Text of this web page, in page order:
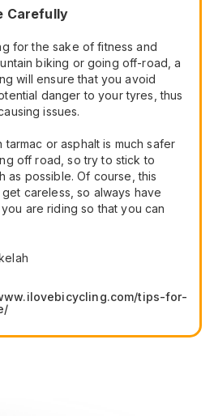
Carefully
for the sake of fitness and
biking or going off-road, a
will ensure that you avoid
danger to your tyres, thus
issues.
tarmac or asphalt is much safer
off road, so try to stick to
as possible. Of course, this
careless, so always have
are riding so that you can
tips-for-